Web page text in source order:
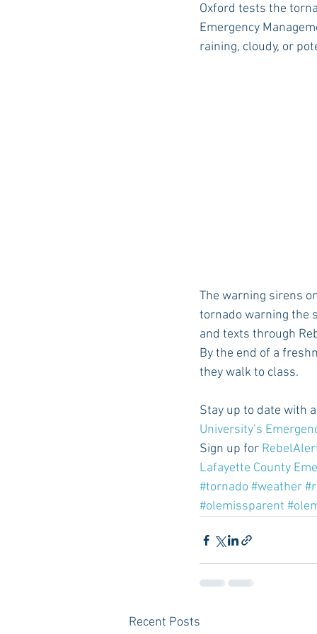
Auburn Academic Ole Miss
Oxford tests the
Emergency
raining, cloudy, or
The warning sirens
tornado warning the
and texts through
By the end of a
they walk to class.
Stay up to date with
University’s
Sign up for
Lafayette County
#tornado #weather
#olemissparent
Recent Posts